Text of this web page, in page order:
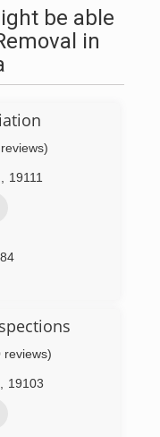
be able
in
19111
reviews)
19103